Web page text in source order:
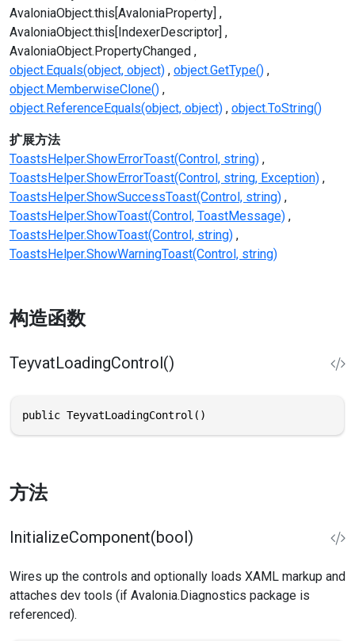
AvaloniaObject.this[AvaloniaProperty]
AvaloniaObject.this[IndexerDescriptor]
AvaloniaObject.PropertyChanged
object.Equals(object, object) object.GetType()
object.MemberwiseClone()
object.ReferenceEquals(object, object) object.ToString()
扩展方法
ToastsHelper.ShowErrorToast(Control, string)
ToastsHelper.ShowErrorToast(Control, string, Exception)
ToastsHelper.ShowSuccessToast(Control, string)
ToastsHelper.ShowToast(Control, ToastMessage)
ToastsHelper.ShowToast(Control, string)
ToastsHelper.ShowWarningToast(Control, string)
构造函数
TeyvatLoadingControl()
public TeyvatLoadingControl()
方法
InitializeComponent(bool)
Wires up the controls and optionally loads XAML markup and
attaches dev tools (if Avalonia.Diagnostics package is
referenced).